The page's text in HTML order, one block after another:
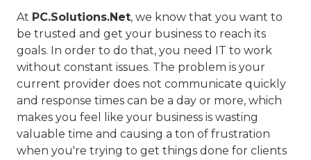
At PC.Solutions.Net, we know that you want to
be trusted and get your business to reach its
goals. In order to do that, you need IT to work
without constant issues. The problem is your
current provider does not communicate quickly
and response times can be a day or more, which
makes you feel like your business is wasting
valuable time and causing a ton of frustration
when you're trying to get things done for clients